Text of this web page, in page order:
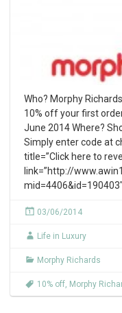
Who? Morphy
10% off your first
June 2014 Where?
Simply enter code at
title=”Click here to
link=”http://
mid=4406&id=190403″]
03/06/2014
Life in Luxury
Morphy Richards
10% off, Morphy